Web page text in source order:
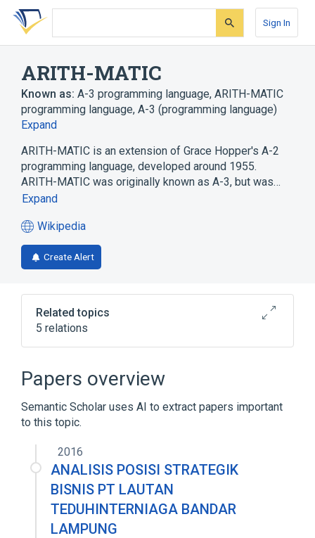
Skip
search
Skip
Skip
account
Sign In
ARITH-MATIC
Known as: A-3 programming language, ARITH-MATIC
programming language, A-3 (programming language)
Expand
ARITH-MATIC is an extension of Grace Hopper's A-2
programming language, developed around 1955.
ARITH-MATIC was originally known as A-3, but was…
Expand
Wikipedia
(opens
in
a
tab)
Create Alert
Related topics
5 relations
A-0 System
MATH-MATIC
Programming language
Timeline of programming languages
Expand
Papers overview
Semantic Scholar uses AI to extract papers important
to this topic.
2016
ANALISIS POSISI STRATEGIK
BISNIS PT LAUTAN
TEDUHINTERNIAGA BANDAR
LAMPUNG